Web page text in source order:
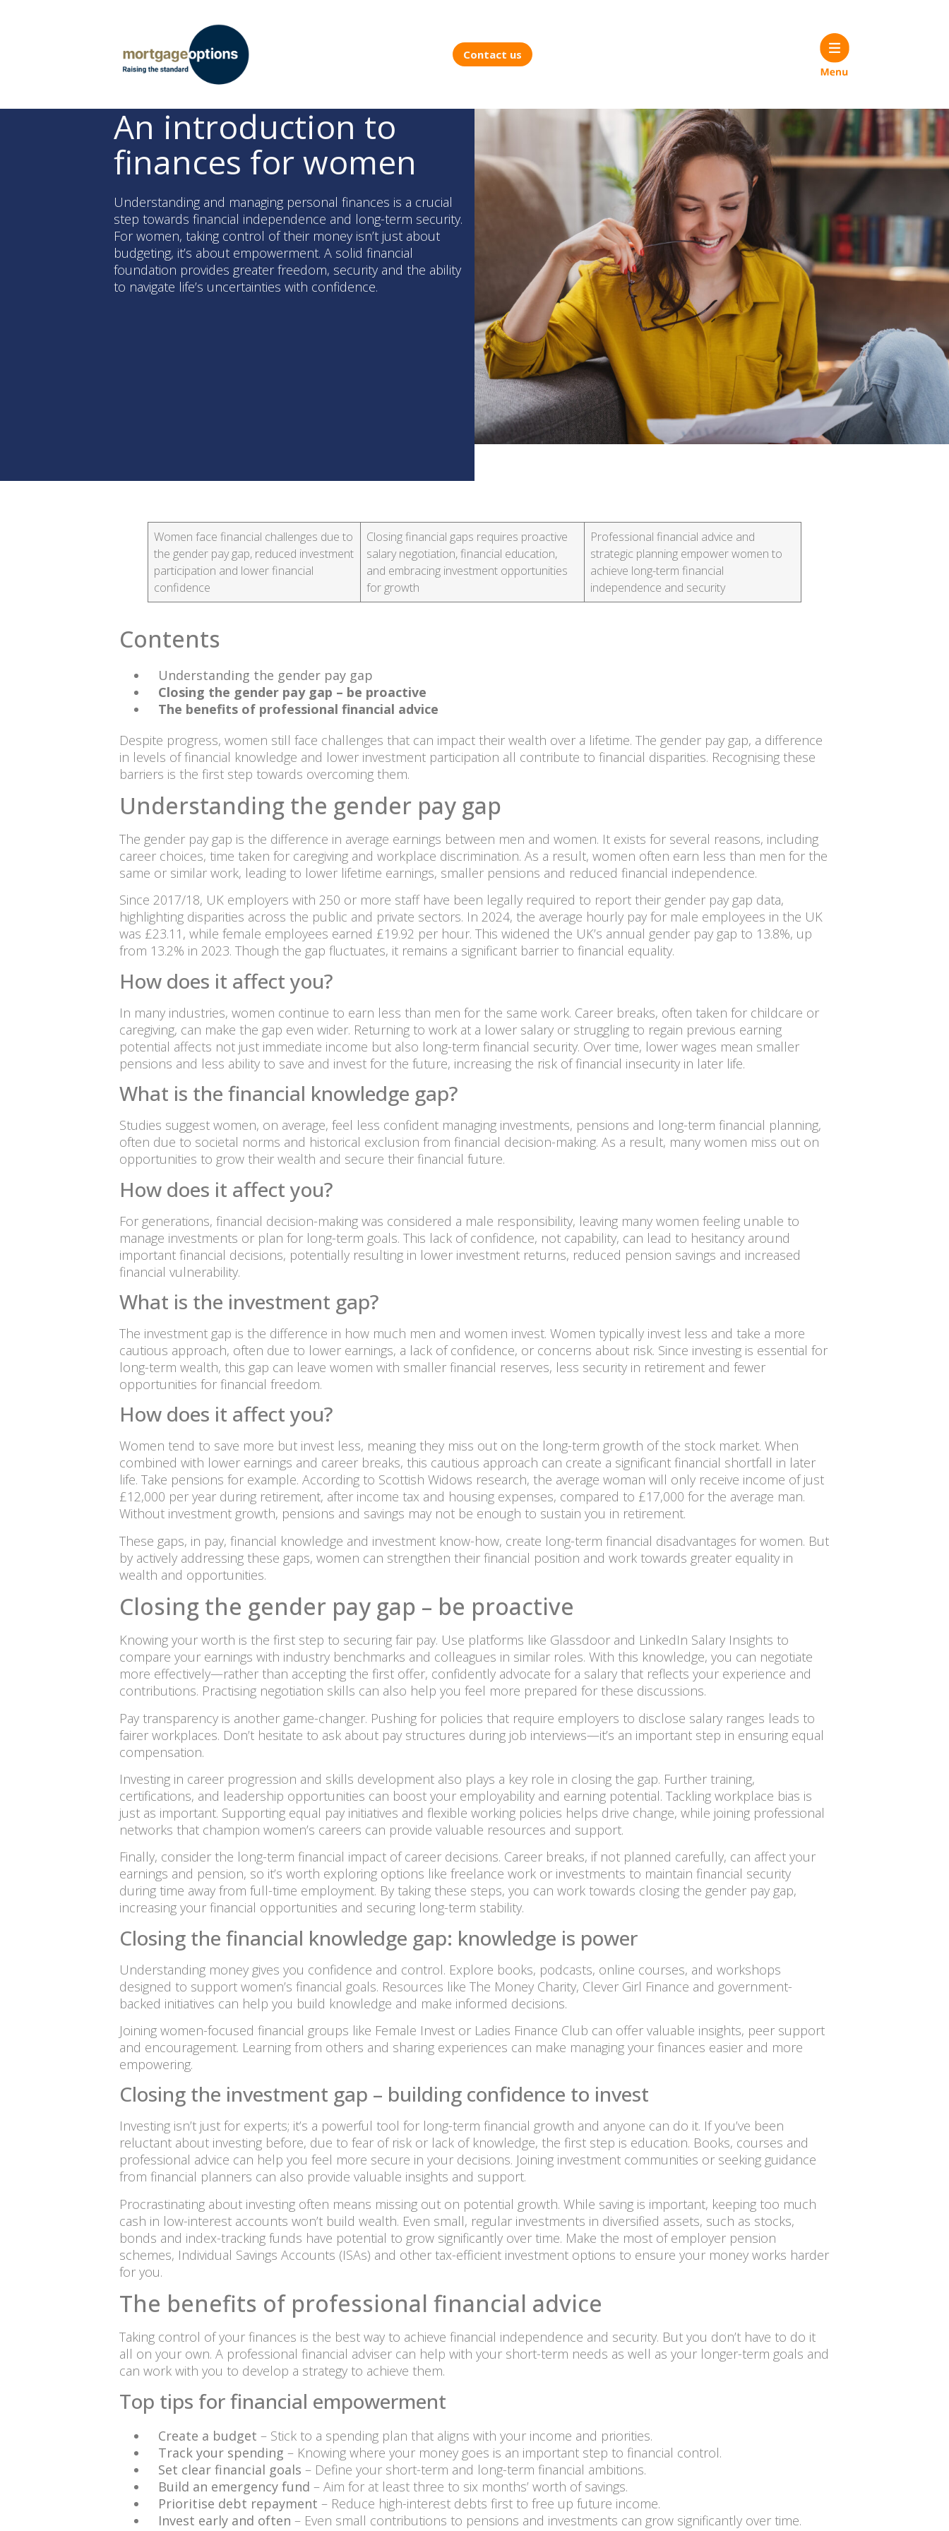
Contact us
An introduction to
finances for women
Understanding and managing personal finances is a crucial
step towards financial independence and long-term security.
For women, taking control of their money isn’t just about
budgeting, it’s about empowerment. A solid financial
foundation provides greater freedom, security and the ability
to navigate life’s uncertainties with confidence.
Women face financial challenges due to
the gender pay gap, reduced investment
participation and lower financial
confidence
Closing financial gaps requires proactive
salary negotiation, financial education,
and embracing investment opportunities
for growth
Professional financial advice and
strategic planning empower women to
achieve long-term financial
independence and security
Contents
Understanding the gender pay gap
Closing the gender pay gap – be proactive
The benefits of professional financial advice
Despite progress, women still face challenges that can impact their wealth over a lifetime. The gender pay gap, a difference
in levels of financial knowledge and lower investment participation all contribute to financial disparities. Recognising these
barriers is the first step towards overcoming them.
Understanding the gender pay gap
The gender pay gap is the difference in average earnings between men and women. It exists for several reasons, including
career choices, time taken for caregiving and workplace discrimination. As a result, women often earn less than men for the
same or similar work, leading to lower lifetime earnings, smaller pensions and reduced financial independence.
Since 2017/18, UK employers with 250 or more staff have been legally required to report their gender pay gap data,
highlighting disparities across the public and private sectors. In 2024, the average hourly pay for male employees in the UK
was £23.11, while female employees earned £19.92 per hour. This widened the UK’s annual gender pay gap to 13.8%, up
from 13.2% in 2023. Though the gap fluctuates, it remains a significant barrier to financial equality.
How does it affect you?
In many industries, women continue to earn less than men for the same work. Career breaks, often taken for childcare or
caregiving, can make the gap even wider. Returning to work at a lower salary or struggling to regain previous earning
potential affects not just immediate income but also long-term financial security. Over time, lower wages mean smaller
pensions and less ability to save and invest for the future, increasing the risk of financial insecurity in later life.
What is the financial knowledge gap?
Studies suggest women, on average, feel less confident managing investments, pensions and long-term financial planning,
often due to societal norms and historical exclusion from financial decision-making. As a result, many women miss out on
opportunities to grow their wealth and secure their financial future.
How does it affect you?
For generations, financial decision-making was considered a male responsibility, leaving many women feeling unable to
manage investments or plan for long-term goals. This lack of confidence, not capability, can lead to hesitancy around
important financial decisions, potentially resulting in lower investment returns, reduced pension savings and increased
financial vulnerability.
What is the investment gap?
The investment gap is the difference in how much men and women invest. Women typically invest less and take a more
cautious approach, often due to lower earnings, a lack of confidence, or concerns about risk. Since investing is essential for
long-term wealth, this gap can leave women with smaller financial reserves, less security in retirement and fewer
opportunities for financial freedom.
How does it affect you?
Women tend to save more but invest less, meaning they miss out on the long-term growth of the stock market. When
combined with lower earnings and career breaks, this cautious approach can create a significant financial shortfall in later
life. Take pensions for example. According to Scottish Widows research, the average woman will only receive income of just
£12,000 per year during retirement, after income tax and housing expenses, compared to £17,000 for the average man.
Without investment growth, pensions and savings may not be enough to sustain you in retirement.
These gaps, in pay, financial knowledge and investment know-how, create long-term financial disadvantages for women. But
by actively addressing these gaps, women can strengthen their financial position and work towards greater equality in
wealth and opportunities.
Closing the gender pay gap – be proactive
Knowing your worth is the first step to securing fair pay. Use platforms like Glassdoor and LinkedIn Salary Insights to
compare your earnings with industry benchmarks and colleagues in similar roles. With this knowledge, you can negotiate
more effectively—rather than accepting the first offer, confidently advocate for a salary that reflects your experience and
contributions. Practising negotiation skills can also help you feel more prepared for these discussions.
Pay transparency is another game-changer. Pushing for policies that require employers to disclose salary ranges leads to
fairer workplaces. Don’t hesitate to ask about pay structures during job interviews—it’s an important step in ensuring equal
compensation.
Investing in career progression and skills development also plays a key role in closing the gap. Further training,
certifications, and leadership opportunities can boost your employability and earning potential. Tackling workplace bias is
just as important. Supporting equal pay initiatives and flexible working policies helps drive change, while joining professional
networks that champion women’s careers can provide valuable resources and support.
Finally, consider the long-term financial impact of career decisions. Career breaks, if not planned carefully, can affect your
earnings and pension, so it’s worth exploring options like freelance work or investments to maintain financial security
during time away from full-time employment. By taking these steps, you can work towards closing the gender pay gap,
increasing your financial opportunities and securing long-term stability.
Closing the financial knowledge gap: knowledge is power
Understanding money gives you confidence and control. Explore books, podcasts, online courses, and workshops
designed to support women’s financial goals. Resources like The Money Charity, Clever Girl Finance and government-
backed initiatives can help you build knowledge and make informed decisions.
Joining women-focused financial groups like Female Invest or Ladies Finance Club can offer valuable insights, peer support
and encouragement. Learning from others and sharing experiences can make managing your finances easier and more
empowering.
Closing the investment gap – building confidence to invest
Investing isn’t just for experts; it’s a powerful tool for long-term financial growth and anyone can do it. If you’ve been
reluctant about investing before, due to fear of risk or lack of knowledge, the first step is education. Books, courses and
professional advice can help you feel more secure in your decisions. Joining investment communities or seeking guidance
from financial planners can also provide valuable insights and support.
Procrastinating about investing often means missing out on potential growth. While saving is important, keeping too much
cash in low-interest accounts won’t build wealth. Even small, regular investments in diversified assets, such as stocks,
bonds and index-tracking funds have potential to grow significantly over time. Make the most of employer pension
schemes, Individual Savings Accounts (ISAs) and other tax-efficient investment options to ensure your money works harder
for you.
The benefits of professional financial advice
Taking control of your finances is the best way to achieve financial independence and security. But you don’t have to do it
all on your own. A professional financial adviser can help with your short-term needs as well as your longer-term goals and
can work with you to develop a strategy to achieve them.
Top tips for financial empowerment
Create a budget – Stick to a spending plan that aligns with your income and priorities.
Track your spending – Knowing where your money goes is an important step to financial control.
Set clear financial goals – Define your short-term and long-term financial ambitions.
Build an emergency fund – Aim for at least three to six months’ worth of savings.
Prioritise debt repayment – Reduce high-interest debts first to free up future income.
Invest early and often – Even small contributions to pensions and investments can grow significantly over time.